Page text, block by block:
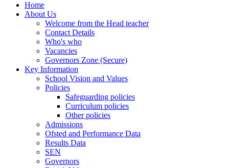
Home
About Us
Welcome from the Head teacher
Contact Details
Who's who
Vacancies
Governors Zone (Secure)
Key Information
School Vision and Values
Policies
Safeguarding policies
Curriculum policies
Other policies
Admissions
Ofsted and Performance Data
Results Data
SEN
Governors